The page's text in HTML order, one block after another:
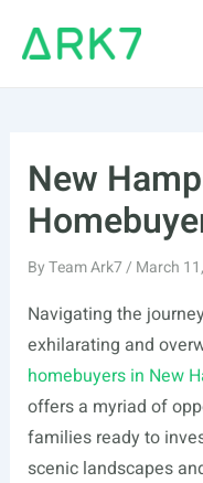
New
ByTeam Ark7/ March
Navigating the
exhilarating and
homebuyers in New
offers a myriad of
families ready to
scenic landscapes